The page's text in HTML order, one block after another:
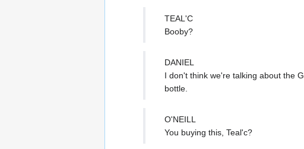
TEAL'C
Booby?
DANIEL
I don't think we're talking about the
bottle.
O'NEILL
You buying this, Teal'c?